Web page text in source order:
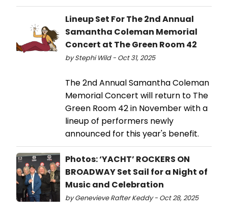
Lineup Set For The 2nd Annual
Samantha Coleman Memorial
Concert at The Green Room 42
by Stephi Wild - Oct 31, 2025
The 2nd Annual Samantha Coleman
Memorial Concert will return to The
Green Room 42 in November with a
lineup of performers newly
announced for this year's benefit.
Photos: ‘YACHT’ ROCKERS ON
BROADWAY Set Sail for a Night of
Music and Celebration
by Genevieve Rafter Keddy - Oct 28, 2025